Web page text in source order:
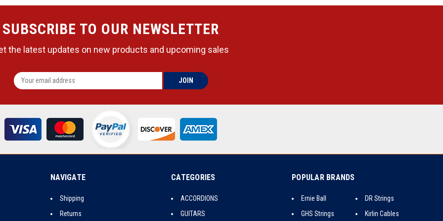
SUBSCRIBE TO OUR NEWSLETTER
the latest updates on new products and upcoming sales
NAVIGATE
Shipping
Returns
CATEGORIES
ACCORDIONS
GUITARS
POPULAR BRANDS
Ernie Ball
GHS Strings
DR Strings
Kirlin Cables